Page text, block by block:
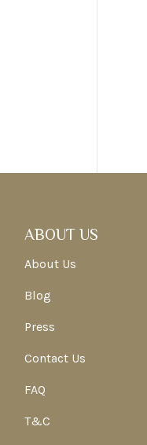
ABOUT US
About Us
Blog
Press
Contact Us
FAQ
T&C